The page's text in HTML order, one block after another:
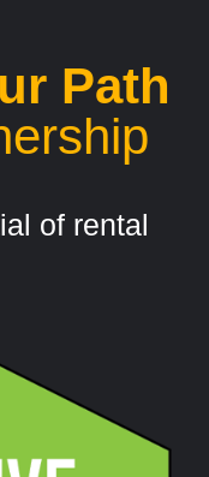
Path
of rental